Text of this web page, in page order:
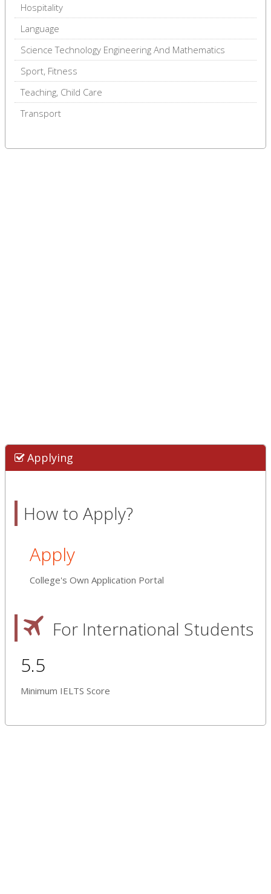
Hospitality
Language
Science Technology Engineering And Mathematics
Sport, Fitness
Teaching, Child Care
Transport
Applying
How to Apply?
Apply
College's Own Application Portal
For International Students
5.5
Minimum IELTS Score